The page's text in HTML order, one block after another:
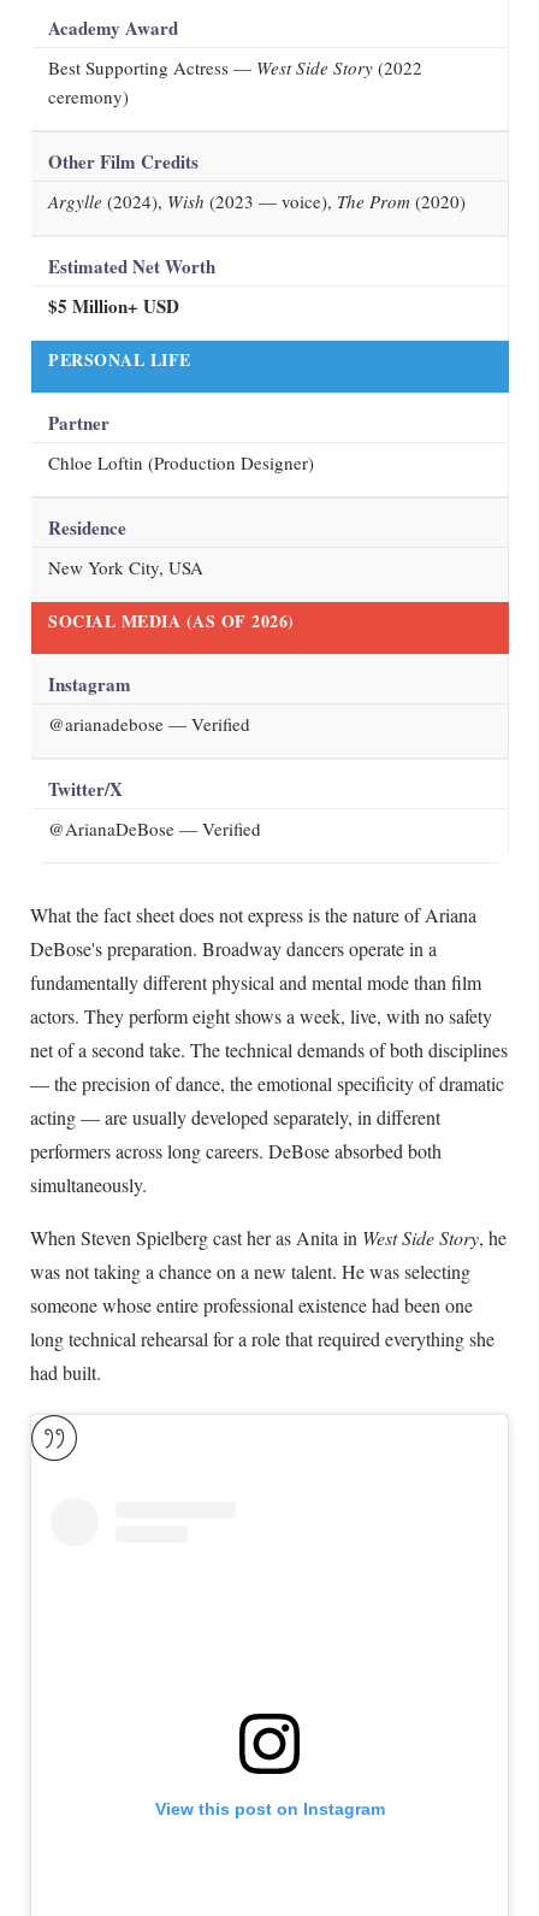
Academy Award
Best Supporting Actress — West Side Story (2022
ceremony)
Other Film Credits
Argylle (2024), Wish (2023 — voice), The Prom (2020)
Estimated Net Worth
$5 Million+ USD
PERSONAL LIFE
Partner
Chloe Loftin (Production Designer)
Residence
New York City, USA
SOCIAL MEDIA (AS OF 2026)
Instagram
@arianadebose — Verified
Twitter/X
@ArianaDeBose — Verified
What the fact sheet does not express is the nature of Ariana
DeBose's preparation. Broadway dancers operate in a
fundamentally different physical and mental mode than film
actors. They perform eight shows a week, live, with no safety
net of a second take. The technical demands of both disciplines
— the precision of dance, the emotional specificity of dramatic
acting — are usually developed separately, in different
performers across long careers. DeBose absorbed both
simultaneously.
When Steven Spielberg cast her as Anita in West Side Story, he
was not taking a chance on a new talent. He was selecting
someone whose entire professional existence had been one
long technical rehearsal for a role that required everything she
had built.
View this post on Instagram